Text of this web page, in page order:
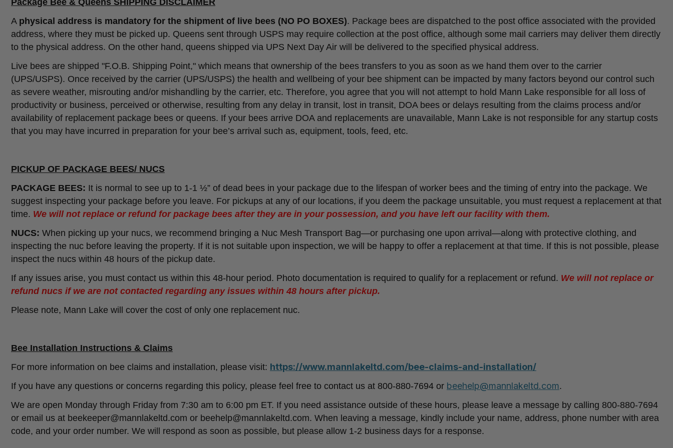
Package Bee & Queens SHIPPING DISCLAIMER
A physical address is mandatory for the shipment of live bees (NO PO BOXES). Package bees are dispatched to the post office associated with the provided
address, where they must be picked up. Queens sent through USPS may require collection at the post office, although some mail carriers may deliver them directly
to the physical address. On the other hand, queens shipped via UPS Next Day Air will be delivered to the specified physical address.
Live bees are shipped "F.O.B. Shipping Point," which means that ownership of the bees transfers to you as soon as we hand them over to the carrier
(UPS/USPS). Once received by the carrier (UPS/USPS) the health and wellbeing of your bee shipment can be impacted by many factors beyond our control such
as severe weather, misrouting and/or mishandling by the carrier, etc. Therefore, you agree that you will not attempt to hold Mann Lake responsible for all loss of
productivity or business, perceived or otherwise, resulting from any delay in transit, lost in transit, DOA bees or delays resulting from the claims process and/or
availability of replacement package bees or queens. If your bees arrive DOA and replacements are unavailable, Mann Lake is not responsible for any startup costs
that you may have incurred in preparation for your bee’s arrival such as, equipment, tools, feed, etc.
PICKUP OF PACKAGE BEES/ NUCS
PACKAGE BEES: It is normal to see up to 1-1 ½” of dead bees in your package due to the lifespan of worker bees and the timing of entry into the package. We
suggest inspecting your package before you leave. For pickups at any of our locations, if you deem the package unsuitable, you must request a replacement at that
time. We will not replace or refund for package bees after they are in your possession, and you have left our facility with them.
NUCS: When picking up your nucs, we recommend bringing a Nuc Mesh Transport Bag—or purchasing one upon arrival—along with protective clothing, and
inspecting the nuc before leaving the property. If it is not suitable upon inspection, we will be happy to offer a replacement at that time. If this is not possible, please
inspect the nucs within 48 hours of the pickup date.
If any issues arise, you must contact us within this 48-hour period. Photo documentation is required to qualify for a replacement or refund. We will not replace or
refund nucs if we are not contacted regarding any issues within 48 hours after pickup.
Please note, Mann Lake will cover the cost of only one replacement nuc.
Bee Installation Instructions & Claims
For more information on bee claims and installation, please visit: https://www.mannlakeltd.com/bee-claims-and-installation/
If you have any questions or concerns regarding this policy, please feel free to contact us at 800-880-7694 or beehelp@mannlakeltd.com.
We are open Monday through Friday from 7:30 am to 6:00 pm ET. If you need assistance outside of these hours, please leave a message by calling 800-880-7694
or email us at beekeeper@mannlakeltd.com or beehelp@mannlakeltd.com. When leaving a message, kindly include your name, address, phone number with area
code, and your order number. We will respond as soon as possible, but please allow 1-2 business days for a response.